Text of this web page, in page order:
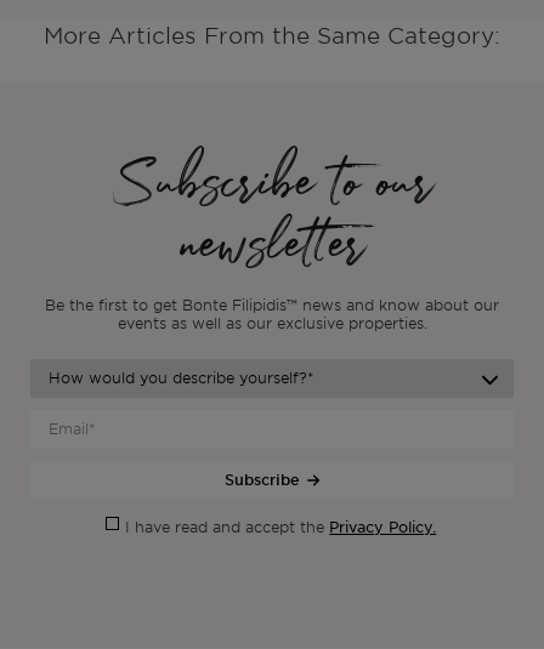
More Articles From the Same Category:
Subscribe to our
newsletter
Be the first to get Bonte Filipidis™ news and know about our
events as well as our exclusive properties.
Subscribe
I have read and accept the Privacy Policy.